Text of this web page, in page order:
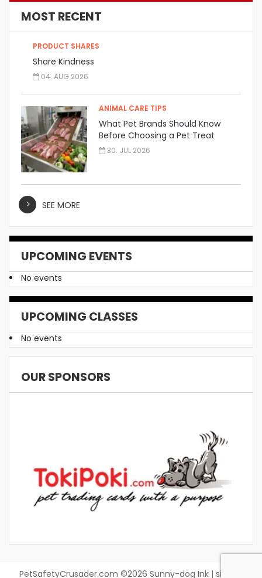
MOST RECENT
PRODUCT SHARES
Share Kindness
04. AUG 2026
ANIMAL CARE TIPS
What Pet Brands Should Know
Before Choosing a Pet Treat
Manufacturer
30. JUL 2026
SEE MORE
UPCOMING EVENTS
No events
UPCOMING CLASSES
No events
OUR SPONSORS
PetSafetyCrusader.com ©2026 Sunny-dog Ink | site by